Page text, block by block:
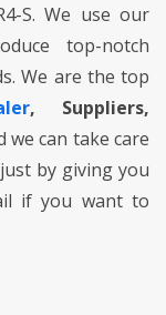
S. We use our
top-notch
We are the top
, Suppliers,
we can take care
by giving you
if you want to